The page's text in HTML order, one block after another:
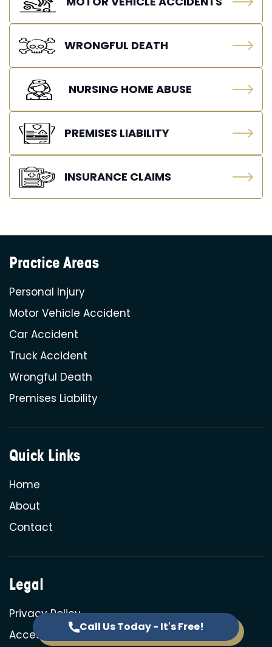
Call Us Today - It's Free!
WRONGFUL DEATH
NURSING HOME ABUSE
PREMISES LIABILITY
INSURANCE CLAIMS
Practice Areas
Personal Injury
Motor Vehicle Accident
Car Accident
Truck Accident
Wrongful Death
Premises Liability
Quick Links
Home
About
Contact
Legal
Privacy Policy
Accessibility